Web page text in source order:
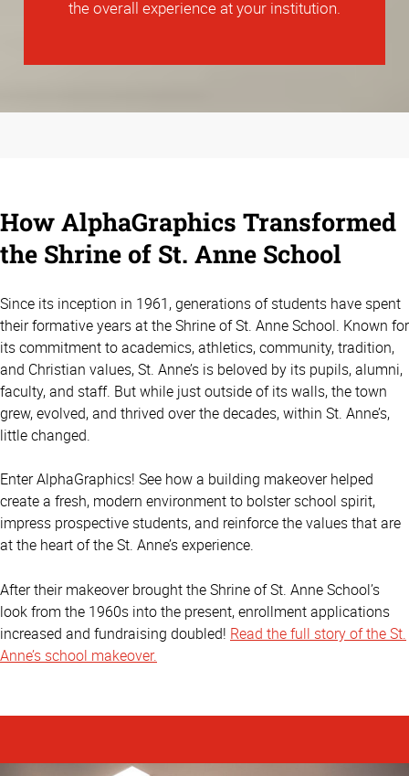
the overall experience at your institution.
How AlphaGraphics Transformed
the Shrine of St. Anne School
Since its inception in 1961, generations of students have spent
their formative years at the Shrine of St. Anne School. Known for
its commitment to academics, athletics, community, tradition,
and Christian values, St. Anne’s is beloved by its pupils, alumni,
faculty, and staff. But while just outside of its walls, the town
grew, evolved, and thrived over the decades, within St. Anne’s,
little changed.
Enter AlphaGraphics! See how a building makeover helped
create a fresh, modern environment to bolster school spirit,
impress prospective students, and reinforce the values that are
at the heart of the St. Anne’s experience.
After their makeover brought the Shrine of St. Anne School’s
look from the 1960s into the present, enrollment applications
increased and fundraising doubled! Read the full story of the St.
Anne’s school makeover.